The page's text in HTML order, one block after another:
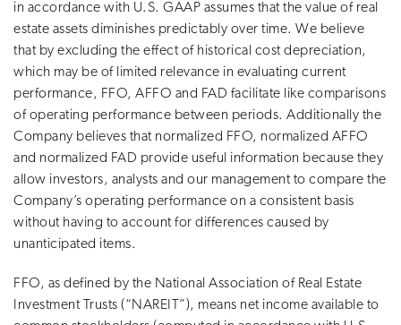
in accordance with U.S. GAAP assumes that the value of real
estate assets diminishes predictably over time. We believe
that by excluding the effect of historical cost depreciation,
which may be of limited relevance in evaluating current
performance, FFO, AFFO and FAD facilitate like comparisons
of operating performance between periods. Additionally the
Company believes that normalized FFO, normalized AFFO
and normalized FAD provide useful information because they
allow investors, analysts and our management to compare the
Company’s operating performance on a consistent basis
without having to account for differences caused by
unanticipated items.
FFO, as defined by the National Association of Real Estate
Investment Trusts (“NAREIT”), means net income available to